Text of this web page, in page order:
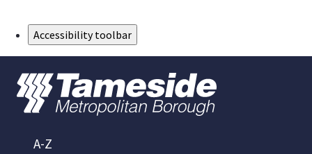
Accessibility toolbar
A-Z